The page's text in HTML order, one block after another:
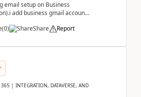
email setup on Business
add business gmail account
(0) Share Report
| INTEGRATION, DATAVERSE, AND